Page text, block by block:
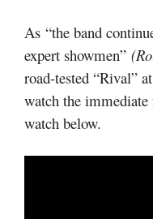
As “the band
expert showmen”
road-tested “Rival”
watch the immediate
watch below.